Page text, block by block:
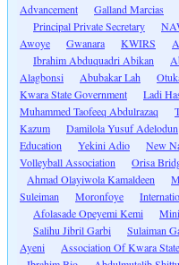
Advancement
Galland Marcias
Principal Private Secretary
Awoye
Gwanara KWIRS
Ibrahim Abduquadri Abikan
Alagbonsi
Abubakar Lah
Kwara State Government
Ladi
Muhammed Taofeeq Abdulrazaq
Kazum
Damilola Yusuf Adelodun
Education
Yekini Adio New
Volleyball Association
Orisa
Ahmad Olayiwola Kamaldeen
Suleiman
Moronfoye
Afolasade Opeyemi Kemi
Salihu Jibril Garbi
Sulaiman
Ayeni
Association Of Kwara